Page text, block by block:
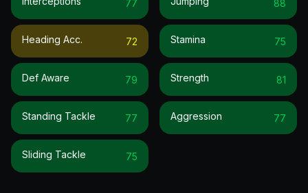
77
Heading Acc. 72
Def Aware 79
Standing Tackle 77
Sliding Tackle 75
88
Stamina 75
Strength 81
Aggression 77